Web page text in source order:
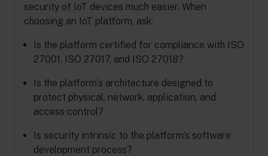
security of IoT devices much easier. When
choosing an IoT platform, ask:
Is the platform certified for compliance with ISO
27001, ISO 27017, and ISO 27018?
Is the platform’s architecture designed to
protect physical, network, application, and
access control?
Is security intrinsic to the platform’s software
development process?